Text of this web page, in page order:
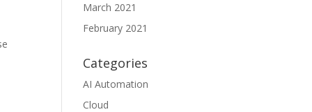
March 2021
February 2021
Categories
AI Automation
Cloud